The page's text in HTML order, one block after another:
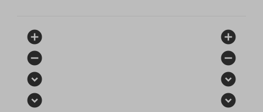
add_circle
remove_circle
expand_circle_down
expand_circle_down
add_circle
remove_circle
expand_circle_down
expand_circle_down